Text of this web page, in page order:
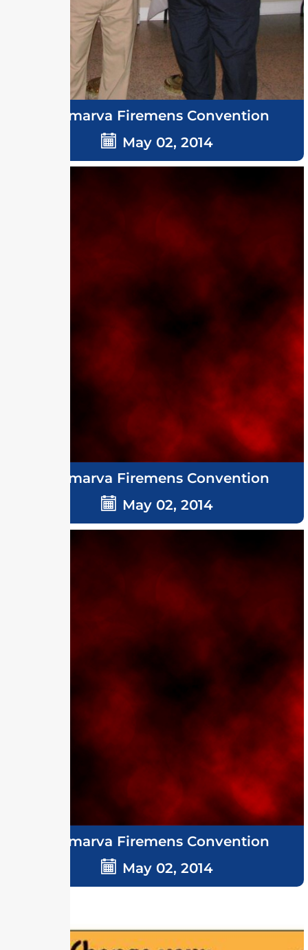
Delmarva Firemens Convention
May 02, 2014
Delmarva Firemens Convention
May 02, 2014
Delmarva Firemens Convention
May 02, 2014